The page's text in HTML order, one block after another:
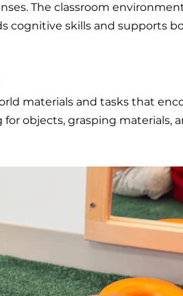
The classroom
cognitive skills and supports
materials and tasks that
objects, grasping materials,